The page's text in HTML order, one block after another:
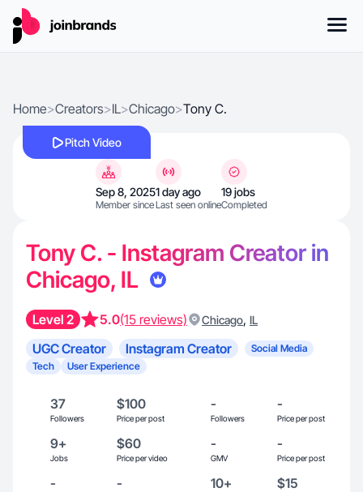
Home>Creators>IL>Chicago>Tony C.
Pitch Video
Sep 8, 2025
Member since
1 day ago
Last seen online
19 jobs
Completed
Tony C. - Instagram Creator in
Chicago, IL
Level 2 5.0(15 reviews) Chicago, IL
UGC Creator Instagram Creator
Social Media
Tech
User Experience
37
Followers
$100
Price per post
-
Followers
-
Price per post
9+
Jobs
$60
Price per video
-
GMV
-
Price per post
- - 10+ $15